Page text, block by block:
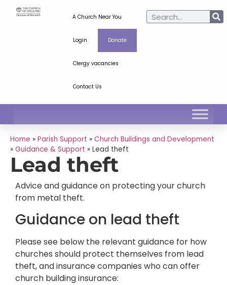
A Church Near You
Login Donate
Clergy vacancies
Contact Us
Home » Parish Support » Church Buildings and Development
» Guidance & Support » Lead theft
Lead theft
Advice and guidance on protecting your church
from metal theft.
Guidance on lead theft
Please see below the relevant guidance for how
churches should protect themselves from lead
theft, and insurance companies who can offer
church building insurance: